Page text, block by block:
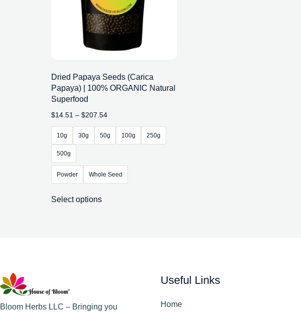
Dried Papaya Seeds (Carica
Papaya) | 100% ORGANIC Natural
Superfood
$14.51 – $207.54
10g 30g 50g 100g 250g
500g
Powder Whole Seed
Select options
Bloom Herbs LLC – Bringing you
Useful Links
Home